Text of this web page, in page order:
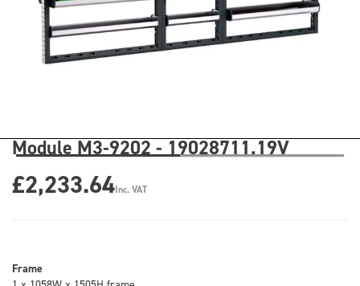
Module M3-9202 - 19028711.19V
£2,233.64Inc. VAT
Frame